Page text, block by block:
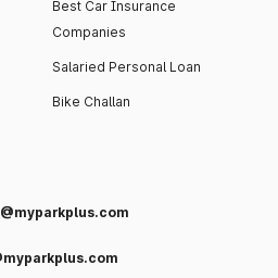
Best Car Insurance
Companies
Salaried Personal Loan
Bike Challan